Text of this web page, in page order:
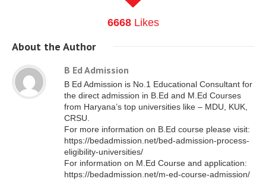
6668Likes
About the Author
B Ed Admission
B Ed Admission is No.1 Educational Consultant for
the direct admission in B.Ed and M.Ed Courses
from Haryana’s top universities like – MDU, KUK,
CRSU.
For more information on B.Ed course please visit:
https://bedadmission.net/bed-admission-process-
eligibility-universities/
For information on M.Ed Course and application:
https://bedadmission.net/m-ed-course-admission/